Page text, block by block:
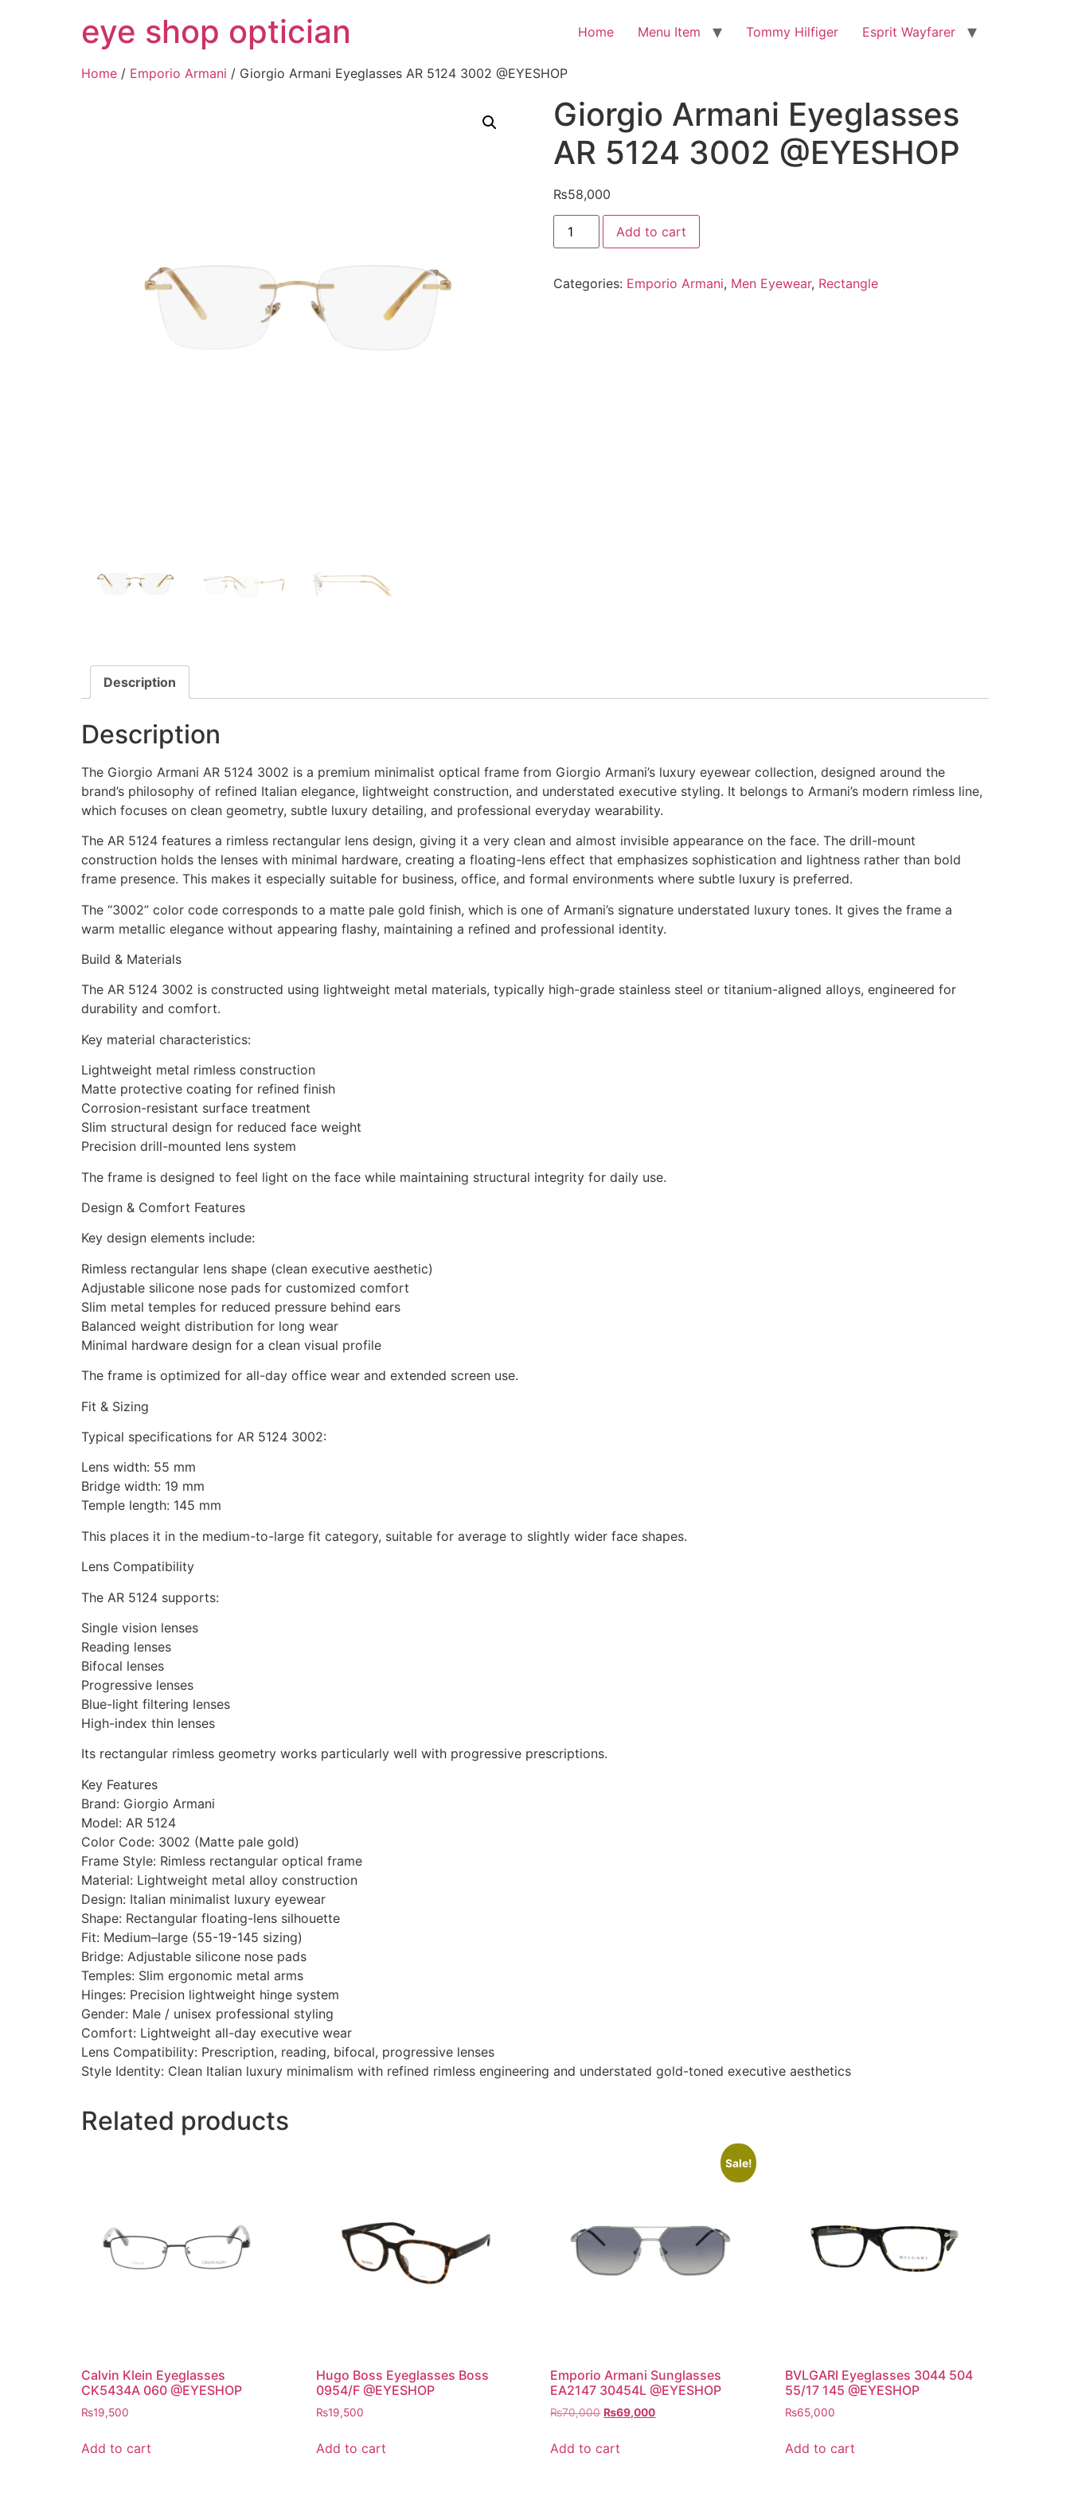
eye shop optician Home Menu Item Tommy Hilfiger Esprit Wayfarer
Home / Emporio Armani / Giorgio Armani Eyeglasses AR 5124 3002 @EYESHOP
Giorgio Armani Eyeglasses
AR 5124 3002 @EYESHOP
₨58,000
Giorgio
Armani
Eyeglasses
3002
Add to cart
Categories: Emporio Armani, Men Eyewear, Rectangle
Description
Description
The Giorgio Armani AR 5124 3002 is a premium minimalist optical frame from Giorgio Armani’s luxury eyewear collection, designed around the
brand’s philosophy of refined Italian elegance, lightweight construction, and understated executive styling. It belongs to Armani’s modern rimless line,
which focuses on clean geometry, subtle luxury detailing, and professional everyday wearability.
The AR 5124 features a rimless rectangular lens design, giving it a very clean and almost invisible appearance on the face. The drill-mount
construction holds the lenses with minimal hardware, creating a floating-lens effect that emphasizes sophistication and lightness rather than bold
frame presence. This makes it especially suitable for business, office, and formal environments where subtle luxury is preferred.
The “3002” color code corresponds to a matte pale gold finish, which is one of Armani’s signature understated luxury tones. It gives the frame a
warm metallic elegance without appearing flashy, maintaining a refined and professional identity.
Build & Materials
The AR 5124 3002 is constructed using lightweight metal materials, typically high-grade stainless steel or titanium-aligned alloys, engineered for
durability and comfort.
Key material characteristics:
Lightweight metal rimless construction
Matte protective coating for refined finish
Corrosion-resistant surface treatment
Slim structural design for reduced face weight
Precision drill-mounted lens system
The frame is designed to feel light on the face while maintaining structural integrity for daily use.
Design & Comfort Features
Key design elements include:
Rimless rectangular lens shape (clean executive aesthetic)
Adjustable silicone nose pads for customized comfort
Slim metal temples for reduced pressure behind ears
Balanced weight distribution for long wear
Minimal hardware design for a clean visual profile
The frame is optimized for all-day office wear and extended screen use.
Fit & Sizing
Typical specifications for AR 5124 3002:
Lens width: 55 mm
Bridge width: 19 mm
Temple length: 145 mm
This places it in the medium-to-large fit category, suitable for average to slightly wider face shapes.
Lens Compatibility
The AR 5124 supports:
Single vision lenses
Reading lenses
Bifocal lenses
Progressive lenses
Blue-light filtering lenses
High-index thin lenses
Its rectangular rimless geometry works particularly well with progressive prescriptions.
Key Features
Brand: Giorgio Armani
Model: AR 5124
Color Code: 3002 (Matte pale gold)
Frame Style: Rimless rectangular optical frame
Material: Lightweight metal alloy construction
Design: Italian minimalist luxury eyewear
Shape: Rectangular floating-lens silhouette
Fit: Medium–large (55-19-145 sizing)
Bridge: Adjustable silicone nose pads
Temples: Slim ergonomic metal arms
Hinges: Precision lightweight hinge system
Gender: Male / unisex professional styling
Comfort: Lightweight all-day executive wear
Lens Compatibility: Prescription, reading, bifocal, progressive lenses
Style Identity: Clean Italian luxury minimalism with refined rimless engineering and understated gold-toned executive aesthetics
Related products
Calvin Klein Eyeglasses
CK5434A 060 @EYESHOP
₨19,500
Add to cart
Hugo Boss Eyeglasses Boss
0954/F @EYESHOP
₨19,500
Add to cart
Sale!
Emporio Armani Sunglasses
EA2147 30454L @EYESHOP
₨70,000 Original
was:
₨69,000Current
Add to cart
BVLGARI Eyeglasses 3044 504
55/17 145 @EYESHOP
₨65,000
Add to cart